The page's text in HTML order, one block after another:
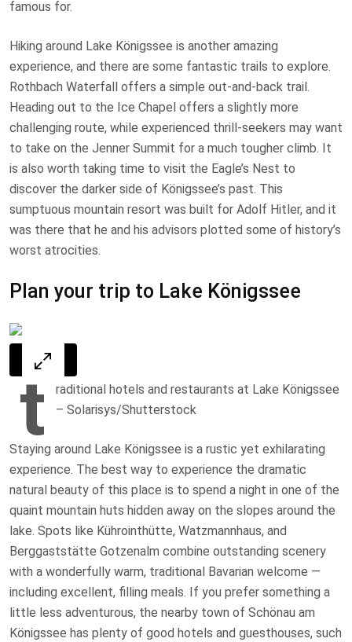
famous for.
Hiking around Lake Königssee is another amazing
experience, and there are some fantastic trails to explore.
Rothbach Waterfall offers a simple out-and-back trail.
Heading out to the Ice Chapel offers a slightly more
challenging route, while experienced thrill-seekers may want
to take on the Jenner Summit for a much tougher climb. It
is also worth taking time to visit the Eagle’s Nest to
discover the darker side of Königssee’s past. This
sumptuous mountain resort was built for Adolf Hitler, and it
was there that he and his advisors plotted some of history’s
worst atrocities.
Plan your trip to Lake Königssee
t
raditional hotels and restaurants at Lake Königssee
– Solarisys/Shutterstock
Staying around Lake Königssee is a rustic yet exhilarating
experience. The best way to experience the dramatic
natural beauty of this place is to spend a night in one of the
quaint mountain huts hidden away on the slopes around the
lake. Spots like Kührointhütte, Watzmannhaus, and
Berggaststätte Gotzenalm combine outstanding scenery
with a wonderfully warm, traditional Bavarian welcome —
including excellent, filling meals. If you prefer something a
little less adventurous, the nearby town of Schönau am
Königssee has plenty of good hotels and guesthouses, such